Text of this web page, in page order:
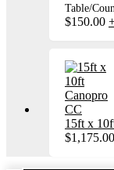
Table/
$150.00
15ft x
$1,175.00